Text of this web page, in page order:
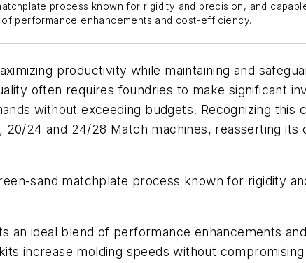
process known for rigidity and precision, and
performance enhancements and cost-efficiency.
productivity while maintaining and
often requires foundries to make significant
without exceeding budgets. Recognizing this
20/24 and 24/28 Match machines, reasserting
sand matchplate process known for rigidity
an ideal blend of performance enhancements
increase molding speeds without